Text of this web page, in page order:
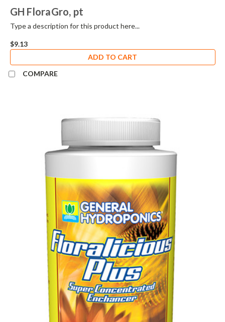
GH FloraGro, pt
Type a description for this product here...
$9.13
ADD TO CART
COMPARE